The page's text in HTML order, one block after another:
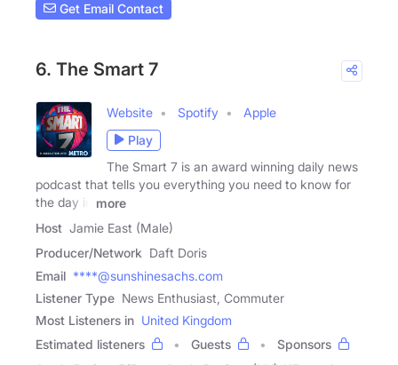
Get Email Contact
6. The Smart 7
Website Spotify
Apple
Play
The Smart 7 is an award winning daily news
podcast that tells you everything you need to know for
the day in
more
Host Jamie East (Male)
Producer/Network Daft Doris
Email ****@sunshinesachs.com
Listener Type News Enthusiast, Commuter
Most Listeners in United Kingdom
Estimated listeners
Guests
Sponsors